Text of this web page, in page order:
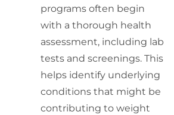
programs often begin
with a thorough health
assessment, including lab
tests and screenings. This
helps identify underlying
conditions that might be
contributing to weight